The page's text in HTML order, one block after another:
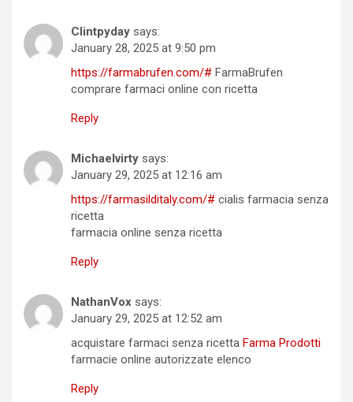
Clintpyday says:
January 28, 2025 at 9:50 pm
https://farmabrufen.com/# FarmaBrufen
comprare farmaci online con ricetta
Reply
Michaelvirty says:
January 29, 2025 at 12:16 am
https://farmasilditaly.com/# cialis farmacia senza
ricetta
farmacia online senza ricetta
Reply
NathanVox says:
January 29, 2025 at 12:52 am
acquistare farmaci senza ricetta Farma Prodotti
farmacie online autorizzate elenco
Reply